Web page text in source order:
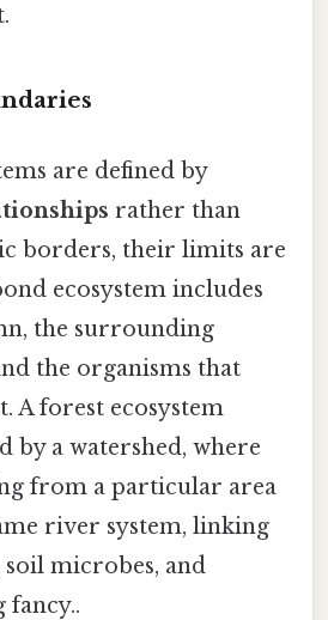
are defined by
rather than
borders, their limits are
ecosystem includes
the surrounding
the organisms that
A forest ecosystem
by a watershed, where
from a particular area
river system, linking
microbes, and